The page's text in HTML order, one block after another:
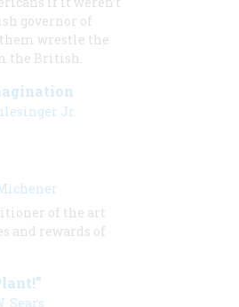
governor of
wrestle the
the British.
Jr.
of the art
and rewards of
Sears